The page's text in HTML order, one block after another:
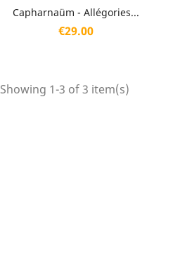
Capharnaüm - Allégories...
Price
€29.00
Quick view
Showing 1-3 of 3 item(s)